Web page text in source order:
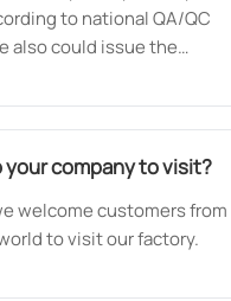
to national QA/QC
also could issue the
your company to visit?
welcome customers from
to visit our factory.